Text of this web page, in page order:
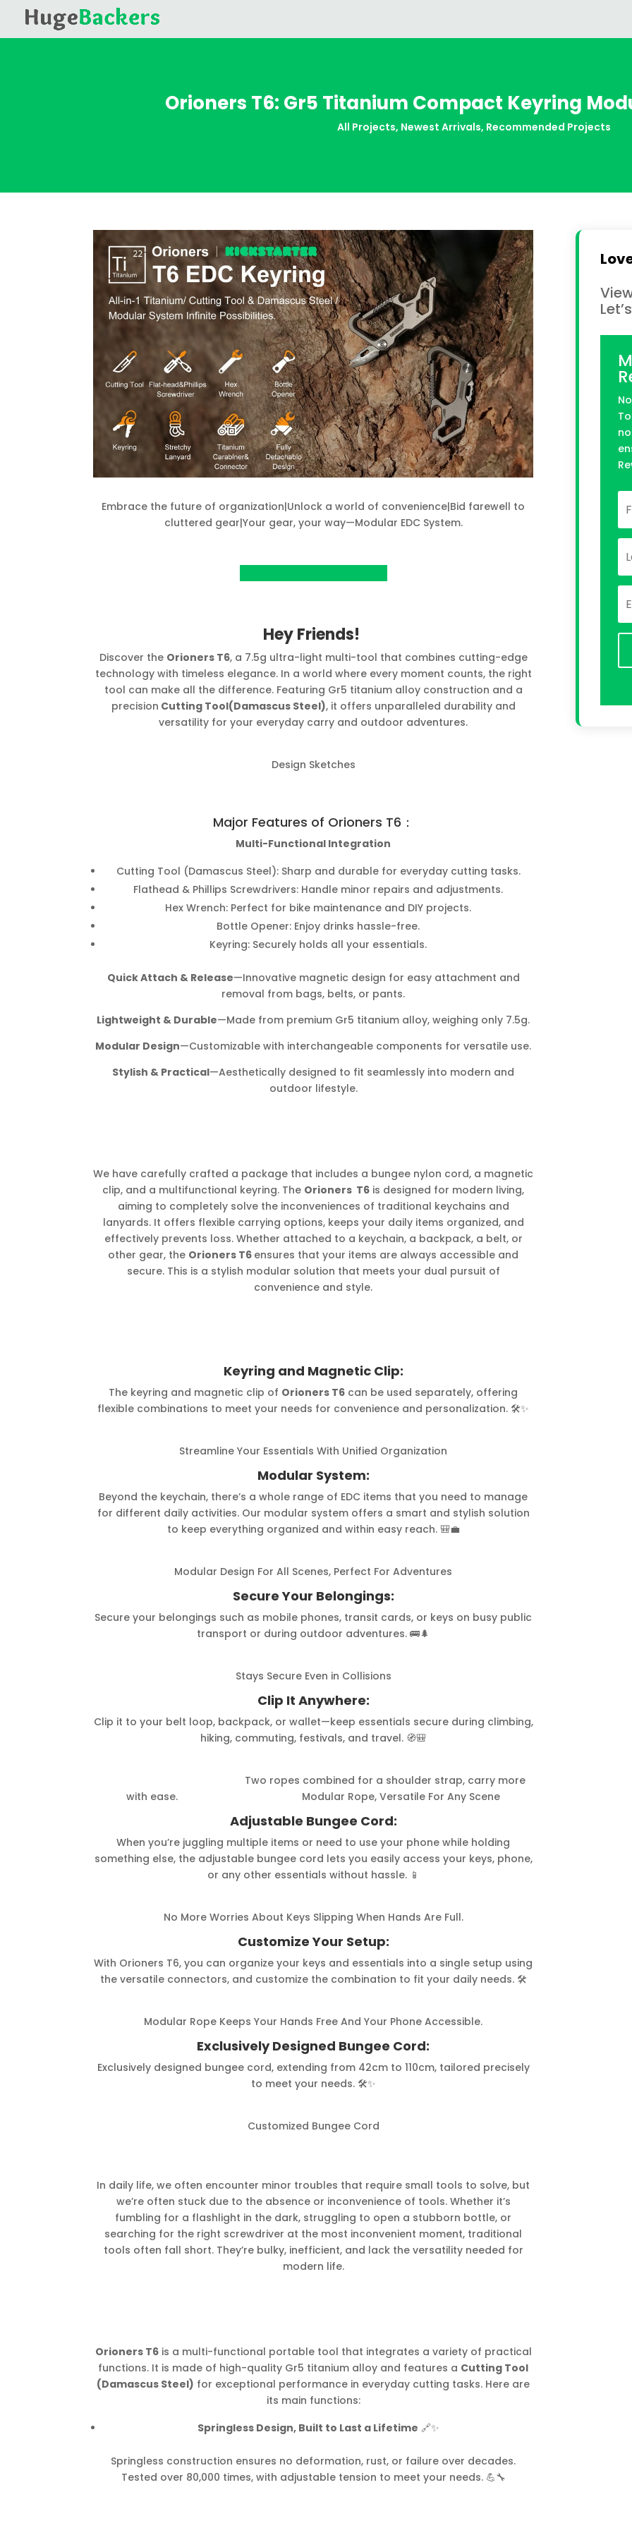
Orioners T6: Gr5 Titanium Compact Keyring
All Projects, Newest Arrivals, Recommended Projects
Embrace the future of organization|Unlock a world of convenience|Bid farewell to
cluttered gear|Your gear, your way—Modular EDC System.
Hey Friends!
Discover the Orioners T6, a 7.5g ultra-light multi-tool that combines cutting-edge
technology with timeless elegance. In a world where every moment counts, the right
tool can make all the difference. Featuring Gr5 titanium alloy construction and a
precision Cutting Tool(Damascus Steel), it offers unparalleled durability and
versatility for your everyday carry and outdoor adventures.
Design Sketches
Major Features of Orioners T6：
Multi-Functional Integration
Cutting Tool (Damascus Steel): Sharp and durable for everyday cutting tasks.
Flathead & Phillips Screwdrivers: Handle minor repairs and adjustments.
Hex Wrench: Perfect for bike maintenance and DIY projects.
Bottle Opener: Enjoy drinks hassle-free.
Keyring: Securely holds all your essentials.
Quick Attach & Release—Innovative magnetic design for easy attachment and
removal from bags, belts, or pants.
Lightweight & Durable—Made from premium Gr5 titanium alloy, weighing only 7.5g.
Modular Design—Customizable with interchangeable components for versatile use.
Stylish & Practical—Aesthetically designed to fit seamlessly into modern and
outdoor lifestyle.
We have carefully crafted a package that includes a bungee nylon cord, a magnetic
clip, and a multifunctional keyring. The Orioners T6 is designed for modern living,
aiming to completely solve the inconveniences of traditional keychains and
lanyards. It offers flexible carrying options, keeps your daily items organized, and
effectively prevents loss. Whether attached to a keychain, a backpack, a belt, or
other gear, the Orioners T6 ensures that your items are always accessible and
secure. This is a stylish modular solution that meets your dual pursuit of
convenience and style.
Keyring and Magnetic Clip:
The keyring and magnetic clip of Orioners T6 can be used separately, offering
flexible combinations to meet your needs for convenience and personalization. 🛠️✨
Streamline Your Essentials With Unified Organization
Modular System:
Beyond the keychain, there’s a whole range of EDC items that you need to manage
for different daily activities. Our modular system offers a smart and stylish solution
to keep everything organized and within easy reach. 🎒💼
Modular Design For All Scenes, Perfect For Adventures
Secure Your Belongings:
Secure your belongings such as mobile phones, transit cards, or keys on busy public
transport or during outdoor adventures. 🚌🌲
Stays Secure Even in Collisions
Clip It Anywhere:
Clip it to your belt loop, backpack, or wallet—keep essentials secure during climbing,
hiking, commuting, festivals, and travel. 🧭🎒
Two ropes combined for a shoulder strap, carry more
with ease. Modular Rope, Versatile For Any Scene
Adjustable Bungee Cord:
When you’re juggling multiple items or need to use your phone while holding
something else, the adjustable bungee cord lets you easily access your keys, phone,
or any other essentials without hassle. 📱
No More Worries About Keys Slipping When Hands Are Full.
Customize Your Setup:
With Orioners T6, you can organize your keys and essentials into a single setup using
the versatile connectors, and customize the combination to fit your daily needs. 🛠️
Modular Rope Keeps Your Hands Free And Your Phone Accessible.
Exclusively Designed Bungee Cord:
Exclusively designed bungee cord, extending from 42cm to 110cm, tailored precisely
to meet your needs. 🛠️✨
Customized Bungee Cord
In daily life, we often encounter minor troubles that require small tools to solve, but
we’re often stuck due to the absence or inconvenience of tools. Whether it’s
fumbling for a flashlight in the dark, struggling to open a stubborn bottle, or
searching for the right screwdriver at the most inconvenient moment, traditional
tools often fall short. They’re bulky, inefficient, and lack the versatility needed for
modern life.
Orioners T6is a multi-functional portable tool that integrates a variety of practical
functions. It is made of high-quality Gr5 titanium alloy and features a Cutting Tool
(Damascus Steel) for exceptional performance in everyday cutting tasks. Here are
its main functions:
Springless Design, Built to Last a Lifetime 🔗✨
Springless construction ensures no deformation, rust, or failure over decades.
Tested over 80,000 times, with adjustable tension to meet your needs. 💪🔧